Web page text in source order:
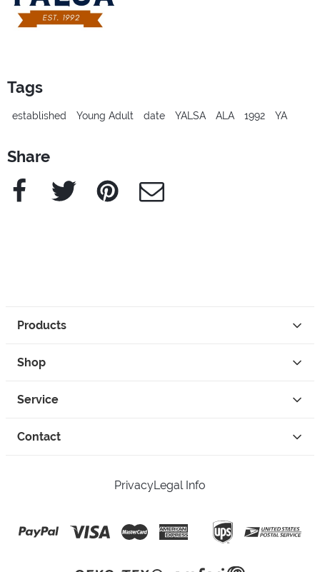
Tags
established Young Adult date YALSA ALA 1992 YA
Share
Facebook Twitter Pinterest e-Mail
Products
Shop
Service
Contact
PrivacyLegal Info